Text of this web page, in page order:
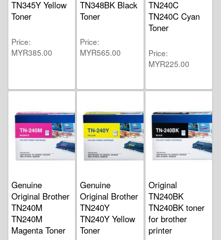
TN345Y Yellow
Toner
Price
MYR385.00
TN348BK Black
Toner
Price
MYR565.00
TN240C
TN240C Cyan
Toner
Price
MYR225.00
Genuine
Original Brother
TN240M
TN240M
Magenta Toner
Genuine
Original Brother
TN240Y
TN240Y Yellow
Toner
Original
TN240BK
TN240BK toner
for brother
printer